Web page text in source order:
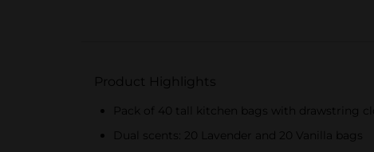
Product Highlights
Pack of 40 tall kitchen bags with drawstring
Dual scents: 20 Lavender and 20 Vanilla bags